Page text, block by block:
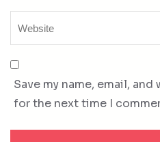
Save my name, email,
for the next time I